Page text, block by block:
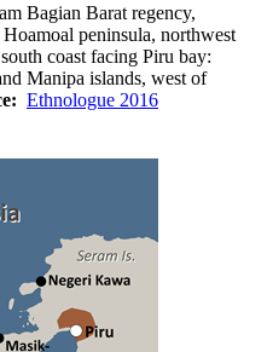
Bagian Barat regency,
peninsula, northwest
coast facing Piru bay:
Manipa islands, west of
Ethnologue 2016